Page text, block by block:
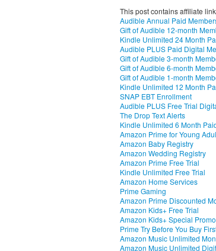
This post contains affiliate
Audible Annual Paid
Gift of Audible 12-month
Kindle Unlimited 24 Month
Audible PLUS Paid Digital
Gift of Audible 3-month
Gift of Audible 6-month
Gift of Audible 1-month
Kindle Unlimited 12 Month
SNAP EBT Enrollment
Audible PLUS Free Trial
The Drop Text Alerts
Kindle Unlimited 6 Month
Amazon Prime for Young
Amazon Baby Registry
Amazon Wedding Registry
Amazon Prime Free Trial
Kindle Unlimited Free Trial
Amazon Home Services
Prime Gaming
Amazon Prime Discounted
Amazon Kids+ Free Trial
Amazon Kids+ Special
Prime Try Before You Buy
Amazon Music Unlimited
Amazon Music Unlimited